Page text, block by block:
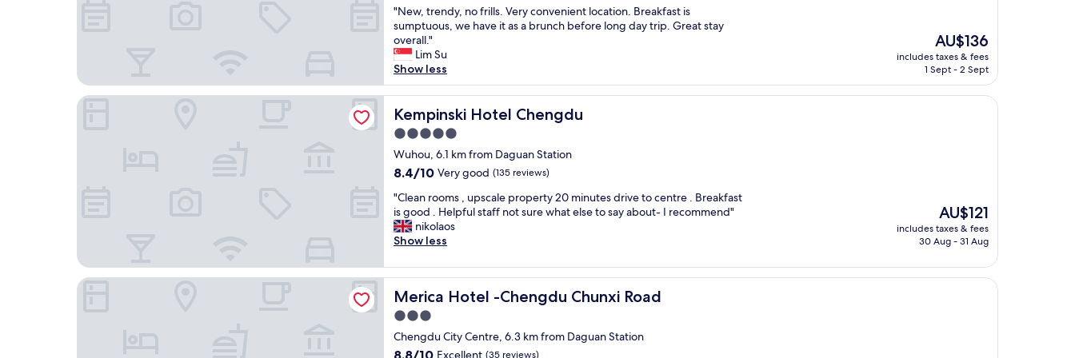
😉
"a
s
t
.
"
y
o
c
a
t
e
d
t
o
t
a
n
s
p
o
r
t
,
f
o
o
d
a
n
,
w
a
s
h
n
g
a
c
n
e
a
d
d
r
y
e
of
10,
Wonderful,
(29
reviews)
"
N
e
w
,
t
r
e
n
d
y
,
o
f
r
i
l
V
r
"New, trendy, no frills. Very convenient location. Breakfast is
sumptuous, we have it as a brunch before long day trip. Great stay
overall."
Lim Su
Show less
The
price
is
AU$136
includes taxes & fees
1 Sept - 2 Sept
Kempinski Hotel Chengdu
Kempinski Hotel Chengdu
5.0
star
property
Wuhou, 6.1 km from Daguan Station
8.4
of
10,
Very
good,
reviews)
8.4/10 Very good (135 reviews)
"
C
l
e
n
r
o
o
m
s
,
"Clean rooms , upscale property 20 minutes drive to centre . Breakfast
is good . Helpful staff not sure what else to say about- I recommend"
nikolaos
Show less
The
price
is
AU$121
includes taxes & fees
30 Aug - 31 Aug
Kempinski Hotel Chengdu
Merica Hotel -Chengdu Chunxi Road
Merica Hotel -Chengdu Chunxi Road
3.0
star
property
Chengdu City Centre, 6.3 km from Daguan Station
8.8
8.8/10 Excellent (35 reviews)
Merica Hotel -Chengdu Chunxi Road